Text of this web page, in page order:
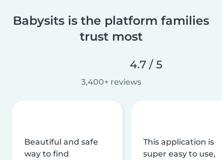
Babysits is the platform families
trust most
4.7 / 5
3,400+ reviews
Beautiful and safe
way to find
This application is
super easy to use,